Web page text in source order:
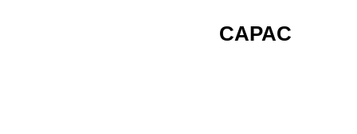
CAPAC